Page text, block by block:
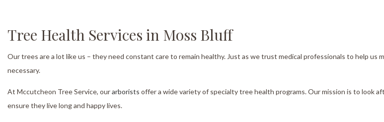
Service Areas
Tree Health Services in Moss Bluff
Our trees are a lot like us – they need constant care to remain healthy. Just as we trust medical professionals to help
necessary.
At Mccutcheon Tree Service, ourarborists offer a wide variety of specialty tree health programs. Our mission is to look
ensure they live long and happy lives.